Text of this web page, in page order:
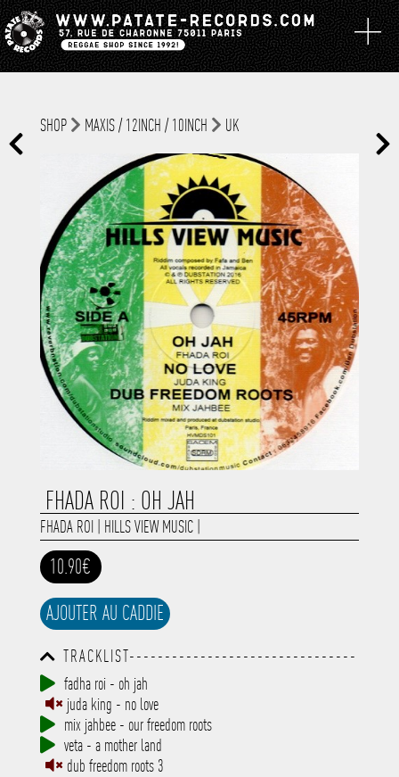
SHOP MAXIS / 12INCH / 10INCH UK
FHADA ROI : OH JAH
FHADA ROI| HILLS VIEW MUSIC|
10.90€
AJOUTER AU CADDIE
TRACKLIST--------------------------------
-----------------------------------------
-----------------------------------------
-----------------------------------------
-----------------------------------------
-------------
fadha roi - oh jah
juda king - no love
mix jahbee - our freedom roots
veta - a mother land
dub freedom roots 3